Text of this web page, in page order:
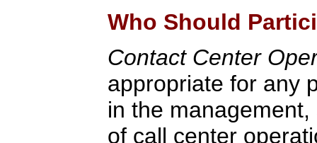
Who Should
Contact Center
appropriate for any
in the
of call center